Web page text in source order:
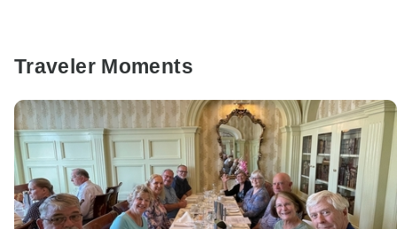
Traveler Moments